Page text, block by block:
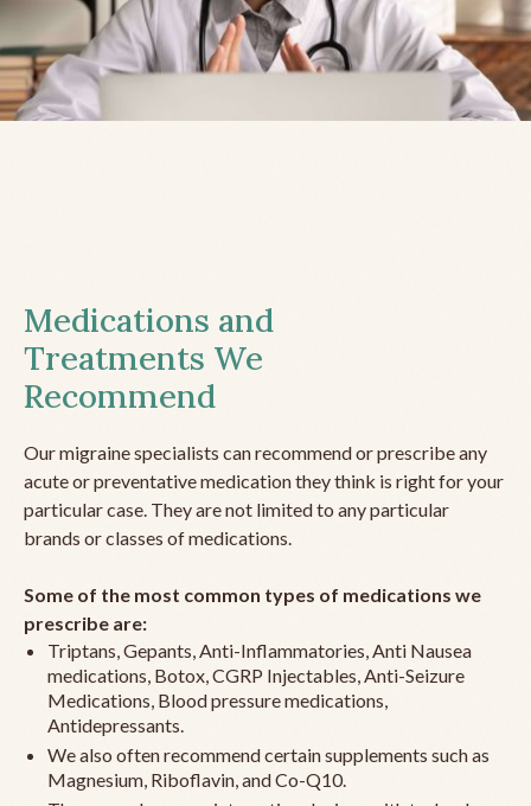
Medications and
Treatments We
Recommend
Our migraine specialists can recommend or prescribe any
acute or preventative medication they think is right for your
particular case. They are not limited to any particular
brands or classes of medications.
Some of the most common types of medications we
prescribe are:
Triptans, Gepants, Anti-Inflammatories, Anti Nausea
medications, Botox, CGRP Injectables, Anti-Seizure
Medications, Blood pressure medications,
Antidepressants.
We also often recommend certain supplements such as
Magnesium, Riboflavin, and Co-Q10.